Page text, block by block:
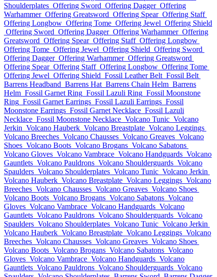
Shoulderplates Offering Sword Offering Dagger Offering
Warhammer Offering Greatsword Offering Spear Offering Staff
Offering Longbow Offering Tome Offering Jewel Offering Shield
Offering Sword Offering Dagger Offering Warhammer Offering
Greatsword Offering Spear Offering Staff Offering Longbow
Offering Tome Offering Jewel Offering Shield Offering Sword
Offering Dagger Offering Warhammer Offering Greatsword
Offering Spear Offering Staff Offering Longbow Offering Tome
Offering Jewel Offering Shield Fossil Leather Belt Fossil Belt
Barrens Headband Barrens Hat Barrens Chain Helm Barrens
Helm Fossil Garnet Ring Fossil Lazuli Ring Fossil Moonstone
Ring Fossil Garnet Earrings Fossil Lazuli Earrings Fossil
Moonstone Earrings Fossil Garnet Necklace Fossil Lazuli
Necklace Fossil Moonstone Necklace Volcano Tunic Volcano
Jerkin Volcano Hauberk Volcano Breastplate Volcano Leggings
Volcano Breeches Volcano Chausses Volcano Greaves Volcano
Shoes Volcano Boots Volcano Brogans Volcano Sabatons
Volcano Gloves Volcano Vambrace Volcano Handguards Volcano
Gauntlets Volcano Pauldrons Volcano Shoulderguards Volcano
Spaulders Volcano Shoulderplates Volcano Tunic Volcano Jerkin
Volcano Hauberk Volcano Breastplate Volcano Leggings Volcano
Breeches Volcano Chausses Volcano Greaves Volcano Shoes
Volcano Boots Volcano Brogans Volcano Sabatons Volcano
Gloves Volcano Vambrace Volcano Handguards Volcano
Gauntlets Volcano Pauldrons Volcano Shoulderguards Volcano
Spaulders Volcano Shoulderplates Volcano Tunic Volcano Jerkin
Volcano Hauberk Volcano Breastplate Volcano Leggings Volcano
Breeches Volcano Chausses Volcano Greaves Volcano Shoes
Volcano Boots Volcano Brogans Volcano Sabatons Volcano
Gloves Volcano Vambrace Volcano Handguards Volcano
Gauntlets Volcano Pauldrons Volcano Shoulderguards Volcano